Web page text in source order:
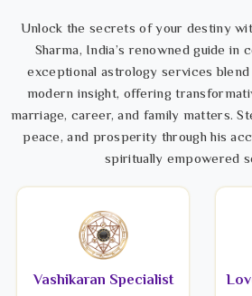
Unlock the secrets of your destiny
Sharma, India’s renowned guide in
exceptional astrology services
modern insight, offering
marriage, career, and family matters.
peace, and prosperity through his
spiritually empowered
Vashikaran Specialist